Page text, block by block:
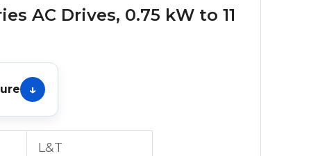
AC Drives, 0.75 kW to 11
L&T